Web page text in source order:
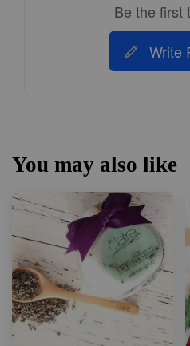
Be the first
Write
You may also like